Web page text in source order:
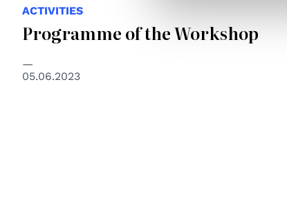
ACTIVITIES
Programme of the Workshop
05.06.2023